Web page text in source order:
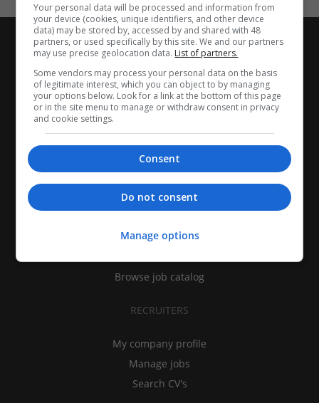
CANDIDATES
Find jobs
Browse job catalog
RECRUITERS
My company profile
Manage jobs
Search CV's
Your personal data will be processed and information from
your device (cookies, unique identifiers, and other device
data) may be stored by, accessed by and shared with 48
partners, or used specifically by this site. We and our partners
may use precise geolocation data. List of partners.
Some vendors may process your personal data on the basis
of legitimate interest, which you can object to by managing
your options below. Look for a link at the bottom of this page
or in the site menu to manage or withdraw consent in privacy
and cookie settings.
Consent
Do not consent
Manage options